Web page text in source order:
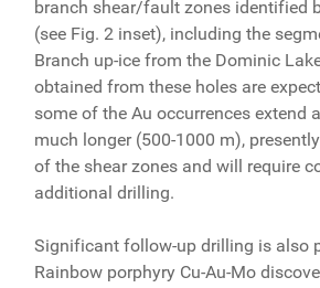
branch shear/fault zones identified
(see Fig. 2 inset), including the
Branch up-ice from the Dominic
obtained from these holes are
some of the Au occurrences extend
much longer (500-1000 m),
of the shear zones and will require
additional drilling.
Significant follow-up drilling is also
Rainbow porphyry Cu-Au-Mo